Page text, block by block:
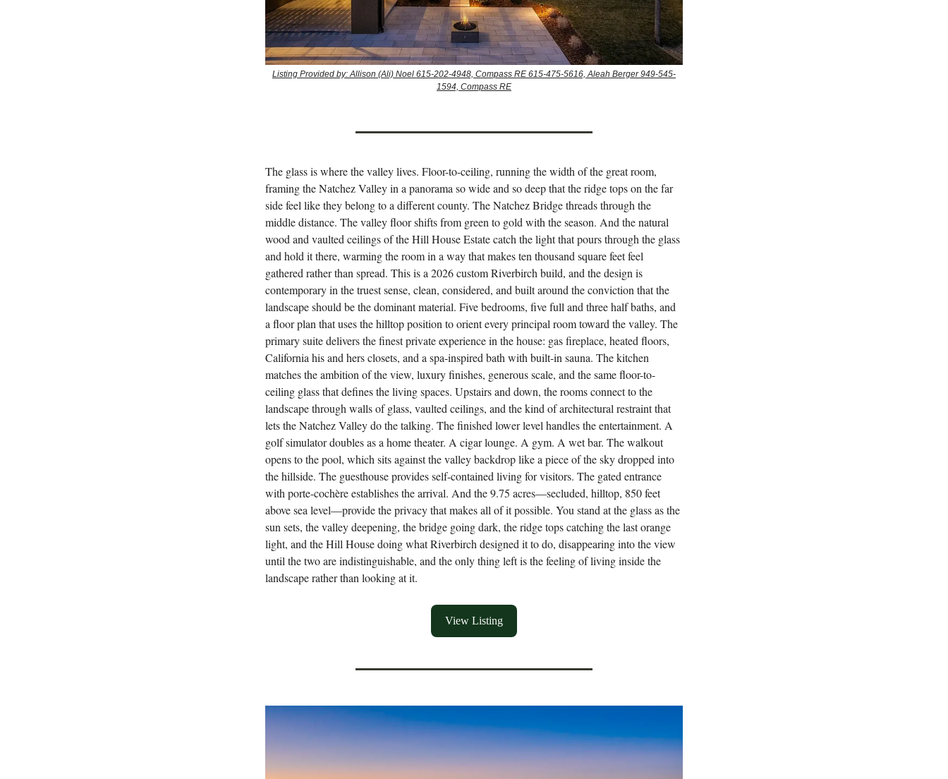
Listing Provided by: Allison (Ali) Noel 615-202-4948, Compass RE 615-475-5616, Aleah Berger 949-545-
1594, Compass RE
The glass is where the valley lives. Floor-to-ceiling, running the width of the great room,
framing the Natchez Valley in a panorama so wide and so deep that the ridge tops on the far
side feel like they belong to a different county. The Natchez Bridge threads through the
middle distance. The valley floor shifts from green to gold with the season. And the natural
wood and vaulted ceilings of the Hill House Estate catch the light that pours through the glass
and hold it there, warming the room in a way that makes ten thousand square feet feel
gathered rather than spread. This is a 2026 custom Riverbirch build, and the design is
contemporary in the truest sense, clean, considered, and built around the conviction that the
landscape should be the dominant material. Five bedrooms, five full and three half baths, and
a floor plan that uses the hilltop position to orient every principal room toward the valley. The
primary suite delivers the finest private experience in the house: gas fireplace, heated floors,
California his and hers closets, and a spa-inspired bath with built-in sauna. The kitchen
matches the ambition of the view, luxury finishes, generous scale, and the same floor-to-
ceiling glass that defines the living spaces. Upstairs and down, the rooms connect to the
landscape through walls of glass, vaulted ceilings, and the kind of architectural restraint that
lets the Natchez Valley do the talking. The finished lower level handles the entertainment. A
golf simulator doubles as a home theater. A cigar lounge. A gym. A wet bar. The walkout
opens to the pool, which sits against the valley backdrop like a piece of the sky dropped into
the hillside. The guesthouse provides self-contained living for visitors. The gated entrance
with porte-cochère establishes the arrival. And the 9.75 acres—secluded, hilltop, 850 feet
above sea level—provide the privacy that makes all of it possible. You stand at the glass as the
sun sets, the valley deepening, the bridge going dark, the ridge tops catching the last orange
light, and the Hill House doing what Riverbirch designed it to do, disappearing into the view
until the two are indistinguishable, and the only thing left is the feeling of living inside the
landscape rather than looking at it.
View Listing